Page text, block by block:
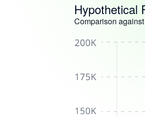
Hypothetical
Comparison